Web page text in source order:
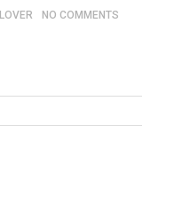
LOVER NO COMMENTS